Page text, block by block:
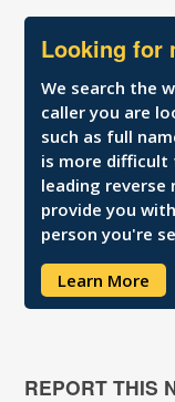
Looking for
We search the
caller you are
such as full
is more difficult
leading reverse
provide you
person you're
Learn More
REPORT THIS